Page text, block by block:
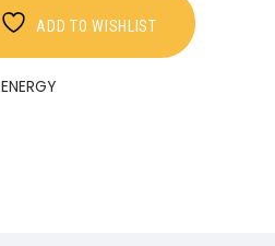
ADD TO WISHLIST
ENERGY